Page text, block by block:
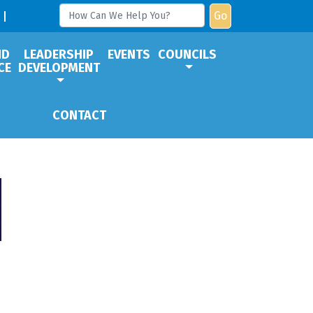
Go
LEADERSHIP
DEVELOPMENT
EVENTS COUNCILS
CONTACT